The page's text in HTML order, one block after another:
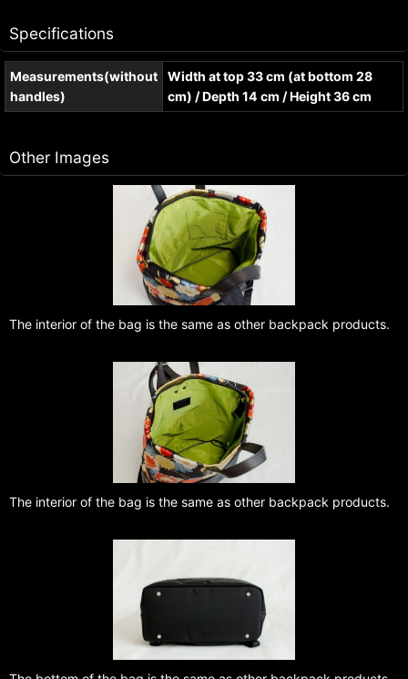
Specifications
Measurements(without
handles)
Width at top 33 cm (at bottom 28
cm) / Depth 14 cm / Height 36 cm
Other Images
The interior of the bag is the same as other backpack products.
The interior of the bag is the same as other backpack products.